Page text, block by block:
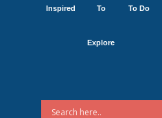
Inspired To
Explore
To Do